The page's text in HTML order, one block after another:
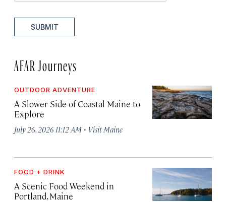
SUBMIT
AFAR Journeys
OUTDOOR ADVENTURE
A Slower Side of Coastal Maine to
Explore
July 26, 2026 11:12 AM · Visit Maine
FOOD + DRINK
A Scenic Food Weekend in
Portland, Maine